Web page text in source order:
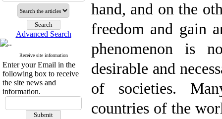
Advanced Search
Receive site information
Enter your Email in the
following box to receive
the site news and
information.
hand, and on the
freedom and gain
phenomenon is
desirable and
of societies.
countries of the